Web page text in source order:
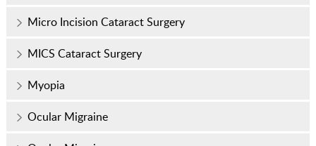
Micro Incision Cataract Surgery
MICS Cataract Surgery
Myopia
Ocular Migraine